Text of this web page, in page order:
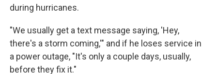
during hurricanes.
"We usually get a text message saying, 'Hey,
there's a storm coming,'" and if he loses service in
a power outage, "It's only a couple days, usually,
before they fix it."